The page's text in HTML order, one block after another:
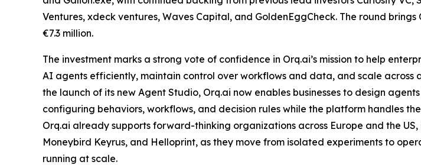
Ventures, xdeck ventures, Waves Capital, and GoldenEggCheck. The round brings
€7.3 million.
The investment marks a strong vote of confidence in Orq.ai’s mission to help
AI agents efficiently, maintain control over workflows and data, and scale across
the launch of its new Agent Studio, Orq.ai now enables businesses to design
configuring behaviors, workflows, and decision rules while the platform handles
Orq.ai already supports forward-thinking organizations across Europe and the US,
Moneybird Keyrus, and Helloprint, as they move from isolated experiments to
running at scale.